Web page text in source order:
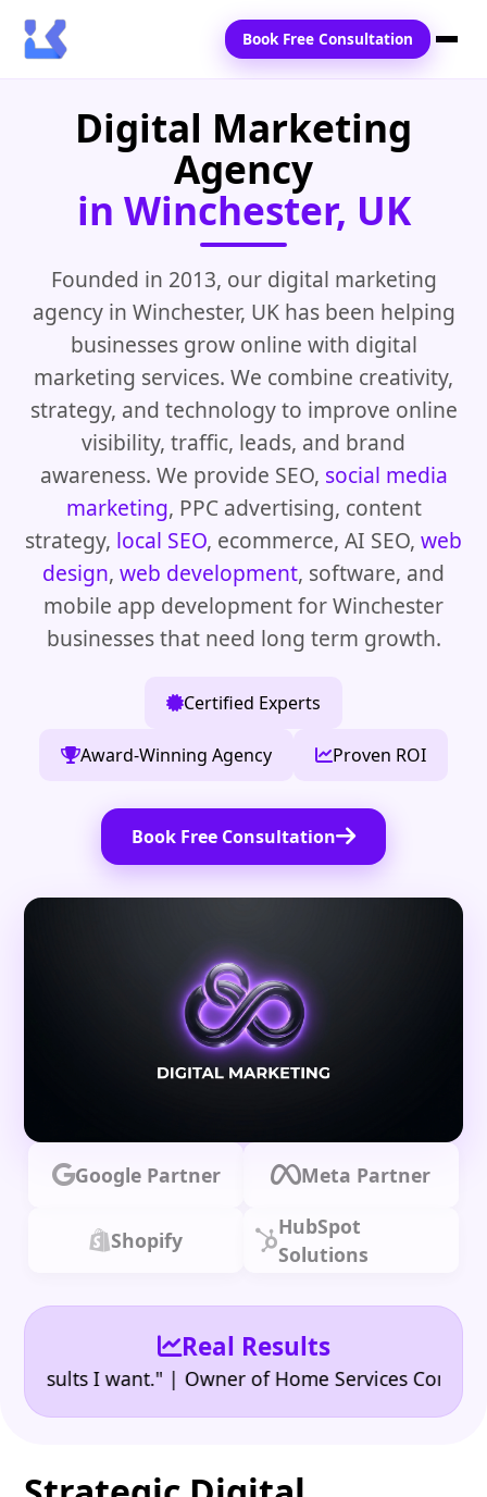
Home
Locations
Blogs
Contact Us
Book Free Consultation
Digital Marketing
Agency
in Winchester, UK
Founded in 2013, our digital marketing
agency in Winchester, UK has been helping
businesses grow online with digital
marketing services. We combine creativity,
strategy, and technology to improve online
visibility, traffic, leads, and brand
awareness. We provide SEO, social media
marketing, PPC advertising, content
strategy, local SEO, ecommerce, AI SEO, web
design, web development, software, and
mobile app development for Winchester
businesses that need long term growth.
Certified Experts
Award-Winning Agency Proven ROI
Book Free Consultation
Google Partner Meta Partner
Shopify
HubSpot
Solutions
Real Results
I want." | Owner of Home Services Company